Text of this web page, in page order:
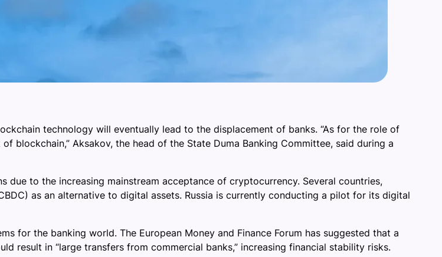
technology will eventually lead to the displacement of banks. “As for the role of
blockchain,” Aksakov, the head of the State Duma Banking Committee, said during a
to the increasing mainstream acceptance of cryptocurrency. Several countries,
as an alternative to digital assets. Russia is currently conducting a pilot for its digital
for the banking world. The European Money and Finance Forum has suggested that a
result in “large transfers from commercial banks,” increasing financial stability risks.